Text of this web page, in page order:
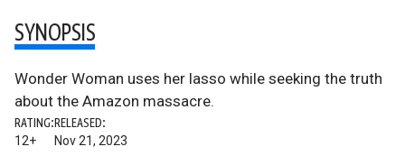
SYNOPSIS
Wonder Woman uses her lasso while seeking the truth
about the Amazon massacre.
RATING:
12+
RELEASED:
Nov 21, 2023